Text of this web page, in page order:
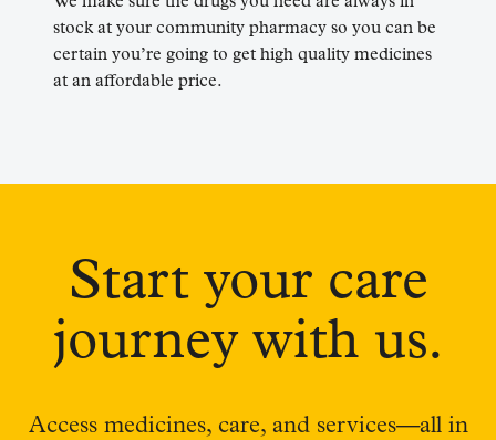
stock at your community pharmacy so you can be
certain you’re going to get high quality medicines
at an affordable price.
Start your care
journey with us.
Access medicines, care, and services—all in